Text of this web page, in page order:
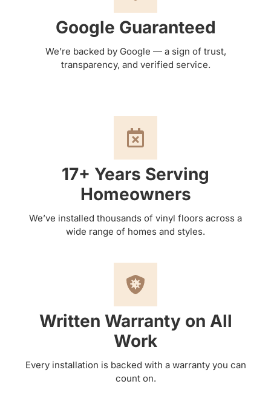
Google Guaranteed
We’re backed by Google — a sign of trust,
transparency, and verified service.
17+ Years Serving
Homeowners
We’ve installed thousands of vinyl floors across a
wide range of homes and styles.
Written Warranty on All
Work
Every installation is backed with a warranty you can
count on.